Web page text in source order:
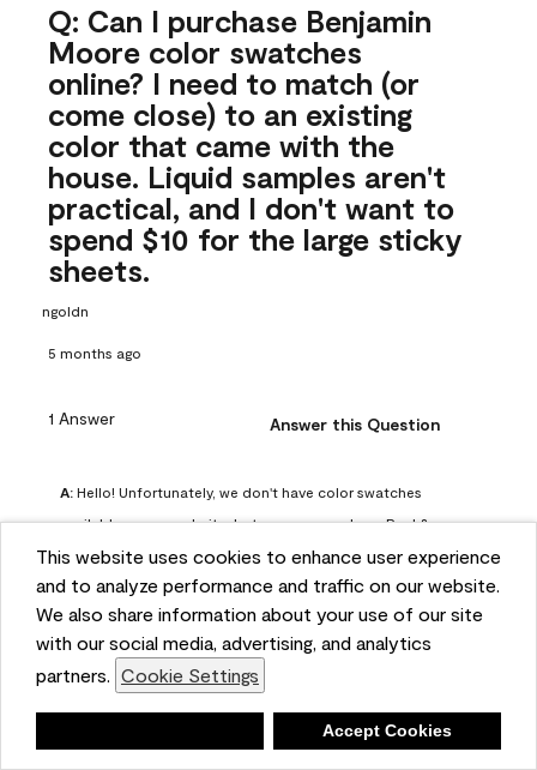
This website uses cookies to enhance user experience
and to analyze performance and traffic on our website.
We also share information about your use of our site
with our social media, advertising, and analytics
partners. Cookie Settings
Accept Cookies
Q: Can I purchase Benjamin
Moore color swatches
online? I need to match (or
come close) to an existing
color that came with the
house. Liquid samples aren't
practical, and I don't want to
spend $10 for the large sticky
sheets.
ngoldn
5 months ago
1 Answer Answer this Question
A: Hello! Unfortunately, we don't have color swatches
available on our website, but you can purchase Peel &
Stick paint samples for $6.95 here:
https://www.benjaminmoore.com/en-us/product/peel-
and-stick-paint-sample-eggshell-1-sheet/PLST12. You can
also visit your local Benjamin Moore store for free color
chips.
4 months ago